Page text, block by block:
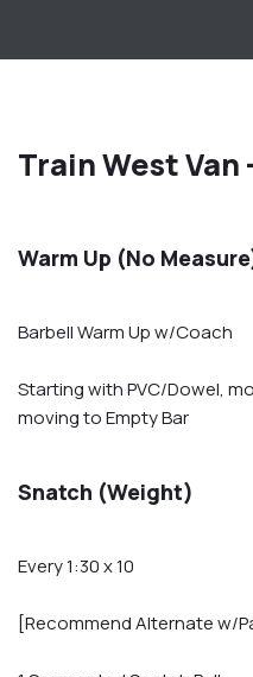
Train West Van
Warm Up (No
Barbell Warm Up w/Coach
Starting with PVC/Dowel,
moving to Empty Bar
Snatch (Weight)
Every 1:30 x 10
[Recommend Alternate w/